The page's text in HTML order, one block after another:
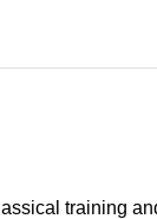
training